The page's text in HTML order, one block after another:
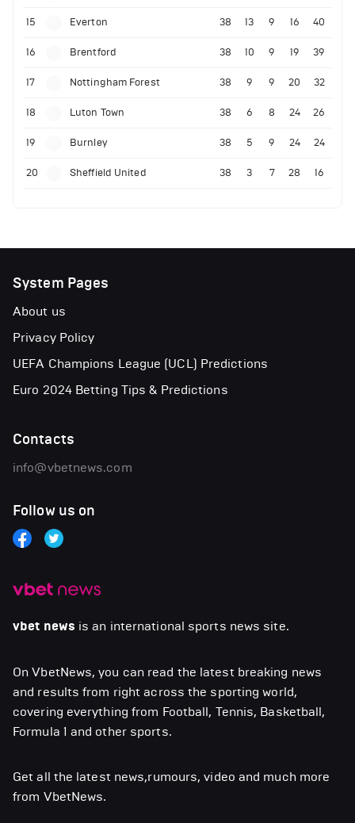
15 Everton 38 13 9 16 40
16 Brentford 38 10 9 19 39
17 Nottingham Forest 38 9 9 20 32
18 Luton Town 38 6 8 24 26
19 Burnley 38 5 9 24 24
20 Sheffield United 38 3 7 28 16
vbet news is an international sports news site.
On VbetNews, you can read the latest breaking news
and results from right across the sporting world,
covering everything from Football, Tennis, Basketball,
Formula 1 and other sports.
Get all the latest news,rumours, video and much more
from VbetNews.
System Pages
About us
Privacy Policy
UEFA Champions League (UCL) Predictions
Euro 2024 Betting Tips & Predictions
Contacts
info@vbetnews.com
Follow us on